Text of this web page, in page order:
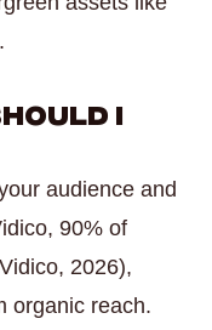
I
audience and
90% of
2026),
organic reach.